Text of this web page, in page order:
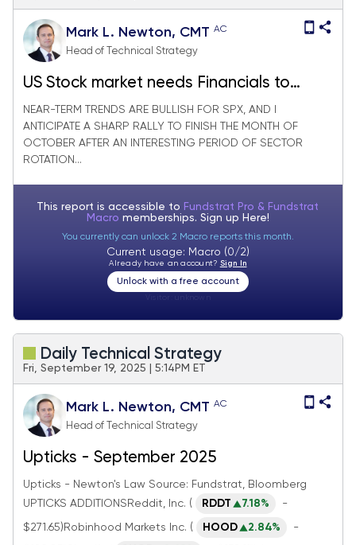
Mark L. Newton, CMT AC
Head of Technical Strategy
US Stock market needs Financials to
stabilize before broad-based rally is
possible in Q4
NEAR-TERM TRENDS ARE BULLISH FOR SPX, AND I
ANTICIPATE A SHARP RALLY TO FINISH THE MONTH OF
OCTOBER AFTER AN INTERESTING PERIOD OF SECTOR
ROTATION...
This report is accessible to Fundstrat Pro & Fundstrat
Macro memberships. Sign up Here!
You currently can unlock 2 Macro reports this month.
Current usage: Macro (0/2)
Already have an account? Sign In
Unlock with a free account
Daily Technical Strategy
Fri, September 19, 2025 | 5:14PM ET
Mark L. Newton, CMT AC
Head of Technical Strategy
Upticks - September 2025
Upticks - Newton's Law Source: Fundstrat, Bloomberg
UPTICKS ADDITIONSReddit, Inc. (
RDDT 7.18% -
$271.65)Robinhood Markets Inc. ( HOOD 2.84% -